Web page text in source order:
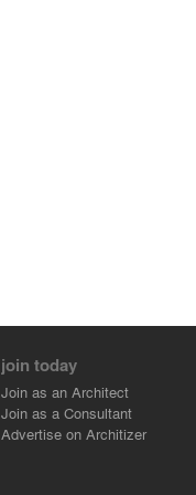
join today
Join as an Architect
Join as a Consultant
Advertise on Architizer